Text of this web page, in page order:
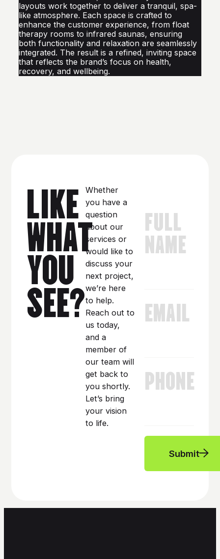
layouts work together to deliver a tranquil, spa-
like atmosphere. Each space is crafted to
enhance the customer experience, from float
therapy rooms to infrared saunas, ensuring
both functionality and relaxation are seamlessly
integrated. The result is a refined, inviting space
that reflects the brand’s focus on health,
recovery, and wellbeing.
LIKE
WHAT
YOU
SEE?
Whether
you have a
question
about our
services or
would like to
discuss your
next project,
we’re here
to help.
Reach out to
us today,
and a
member of
our team will
get back to
you shortly.
Let’s bring
your vision
to life.
FULL
NAME
EMAIL
PHONE
Submit